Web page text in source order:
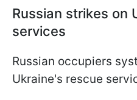
Russian strikes on
services
Russian occupiers
Ukraine's rescue